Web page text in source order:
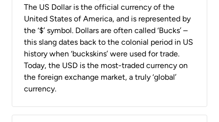
The US Dollar is the official currency of the
United States of America, and is represented by
the ‘$’ symbol. Dollars are often called ‘Bucks’ –
this slang dates back to the colonial period in US
history when ‘buckskins’ were used for trade.
Today, the USD is the most-traded currency on
the foreign exchange market, a truly ‘global’
currency.